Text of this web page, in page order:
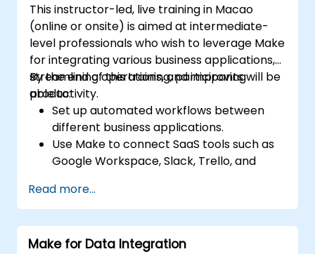
This instructor-led, live training in Macao
(online or onsite) is aimed at intermediate-
level professionals who wish to leverage Make
for integrating various business applications,
streamlining operations, and improving
productivity.
By the end of this training, participants will be
able to:
Set up automated workflows between
different business applications.
Use Make to connect SaaS tools such as
Google Workspace, Slack, Trello, and
Design and implement multi-step
workflows without coding.
Optimize and troubleshoot automated
workflows.
Read more...
Make for Data Integration